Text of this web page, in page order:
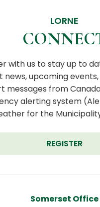
LORNE
with us to stay up to
news, upcoming
messages from
alerting system
for the
REGISTER
Somerset Office